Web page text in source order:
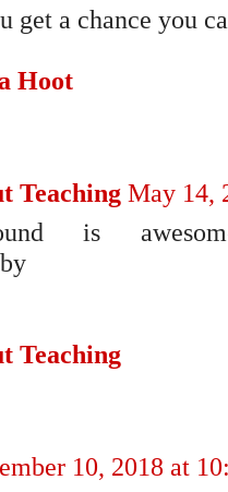
get a chance you
Hoot
Teaching May 14,
is
Teaching
10, 2018 at